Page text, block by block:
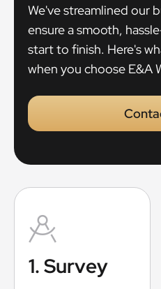
We've streamlined our
ensure a smooth,
start to finish. Here's
when you choose E&A
1. Survey